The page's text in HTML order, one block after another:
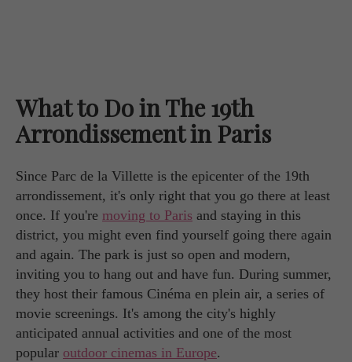
What to Do in The 19th
Arrondissement in Paris
Since Parc de la Villette is the epicenter of the 19th
arrondissement, it's only right that you go there at least
once. If you're moving to Paris and staying in this
district, you might even find yourself going there again
and again. The park is just so open and modern,
inviting you to hang out and have fun. During summer,
they host their famous Cinéma en plein air, a series of
movie screenings. It's among the city's highly
anticipated annual activities and one of the most
popular outdoor cinemas in Europe.